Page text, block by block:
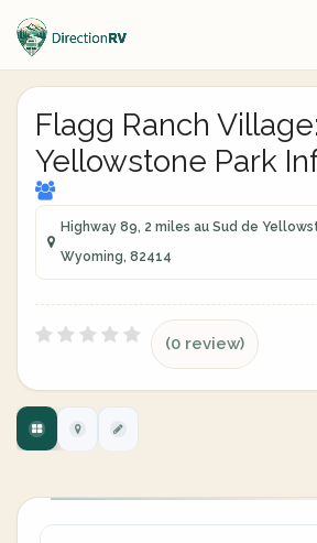
Flagg Ranch Village:
Yellowstone Park
Highway 89, 2 miles au Sud de
Wyoming, 82414
(0 review)